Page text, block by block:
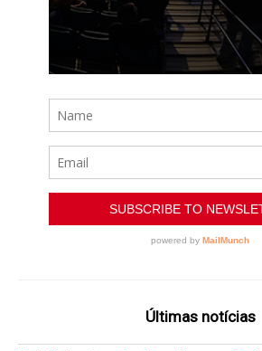
Últimas notícias